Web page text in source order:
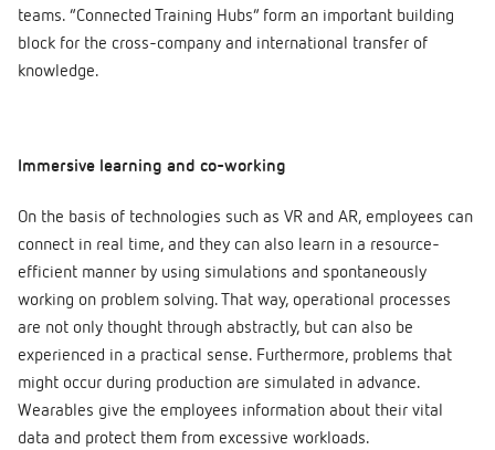
teams. “Connected Training Hubs” form an important building
block for the cross-company and international transfer of
knowledge.
Immersive learning and co-working
On the basis of technologies such as VR and AR, employees can
connect in real time, and they can also learn in a resource-
efficient manner by using simulations and spontaneously
working on problem solving. That way, operational processes
are not only thought through abstractly, but can also be
experienced in a practical sense. Furthermore, problems that
might occur during production are simulated in advance.
Wearables give the employees information about their vital
data and protect them from excessive workloads.